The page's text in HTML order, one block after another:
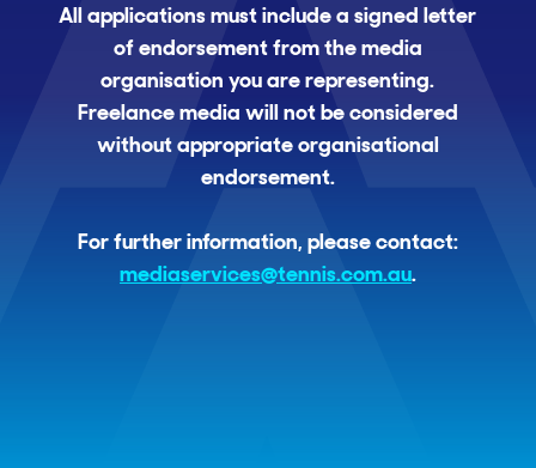
All applications must include a signed letter
of endorsement from the media
organisation you are representing.
Freelance media will not be considered
without appropriate organisational
endorsement.
For further information, please contact:
mediaservices@tennis.com.au.